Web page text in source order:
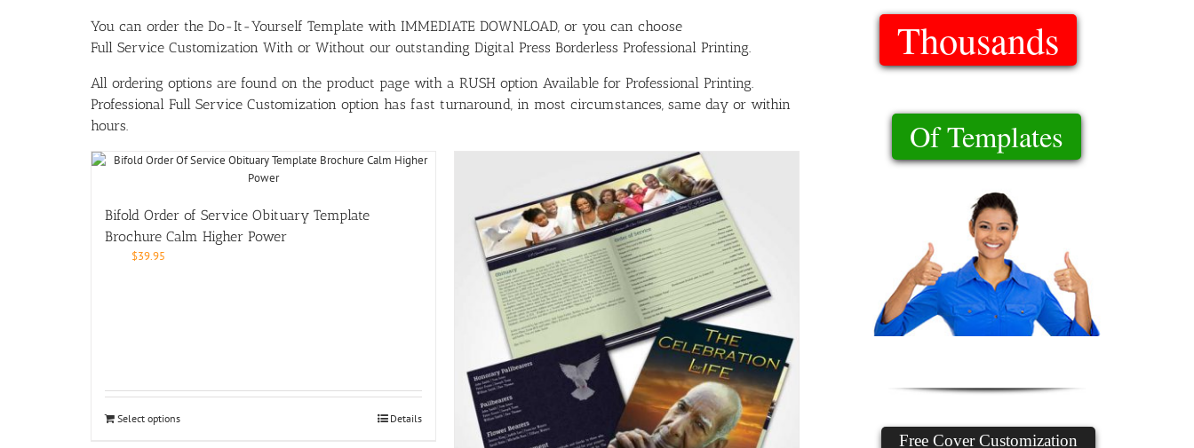
You can order the Do-It-Yourself Template with IMMEDIATE DOWNLOAD, or you can choose
Full Service Customization With or Without our outstanding Digital Press Borderless Professional Printing.
All ordering options are found on the product page with a RUSH option Available for Professional Printing.
Professional Full Service Customization option has fast turnaround, in most circumstances, same day or within
hours.
Bifold Order of Service Obituary Template
Brochure Calm Higher Power
$39.95
Select options Details
Of Templates
Thousands